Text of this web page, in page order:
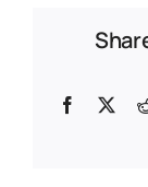
Facebook